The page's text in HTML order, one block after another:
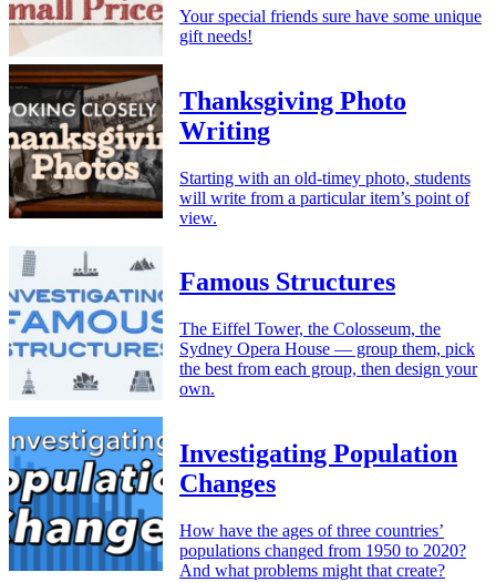
Your special friends sure have some unique
gift needs!
Thanksgiving Photo
Writing
Starting with an old-timey photo, students
will write from a particular item’s point of
view.
Famous Structures
The Eiffel Tower, the Colosseum, the
Sydney Opera House — group them, pick
the best from each group, then design your
own.
Investigating Population
Changes
How have the ages of three countries’
populations changed from 1950 to 2020?
And what problems might that create?